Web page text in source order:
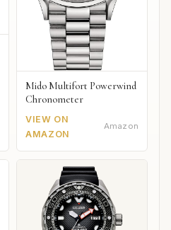
Mido Multifort Powerwind
Chronometer
VIEW ON
AMAZON
Amazon